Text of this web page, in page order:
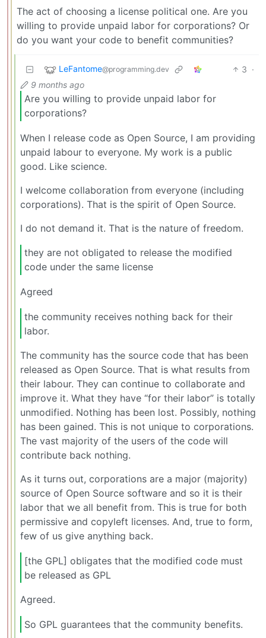
The act of choosing a license political one. Are you
willing to provide unpaid labor for corporations? Or
do you want your code to benefit communities?
LeFantome@programming.dev 3 ·
9 months ago
Are you willing to provide unpaid labor for
corporations?
When I release code as Open Source, I am providing
unpaid labour to everyone. My work is a public
good. Like science.
I welcome collaboration from everyone (including
corporations). That is the spirit of Open Source.
I do not demand it. That is the nature of freedom.
they are not obligated to release the modified
code under the same license
Agreed
the community receives nothing back for their
labor.
The community has the source code that has been
released as Open Source. That is what results from
their labour. They can continue to collaborate and
improve it. What they have “for their labor” is totally
unmodified. Nothing has been lost. Possibly, nothing
has been gained. This is not unique to corporations.
The vast majority of the users of the code will
contribute back nothing.
As it turns out, corporations are a major (majority)
source of Open Source software and so it is their
labor that we all benefit from. This is true for both
permissive and copyleft licenses. And, true to form,
few of us give anything back.
[the GPL] obligates that the modified code must
be released as GPL
Agreed.
So GPL guarantees that the community benefits.